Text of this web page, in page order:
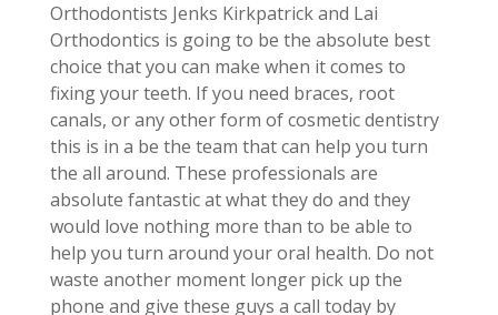
Orthodontists Jenks Kirkpatrick and Lai
Orthodontics is going to be the absolute best
choice that you can make when it comes to
fixing your teeth. If you need braces, root
canals, or any other form of cosmetic dentistry
this is in a be the team that can help you turn
the all around. These professionals are
absolute fantastic at what they do and they
would love nothing more than to be able to
help you turn around your oral health. Do not
waste another moment longer pick up the
phone and give these guys a call today by